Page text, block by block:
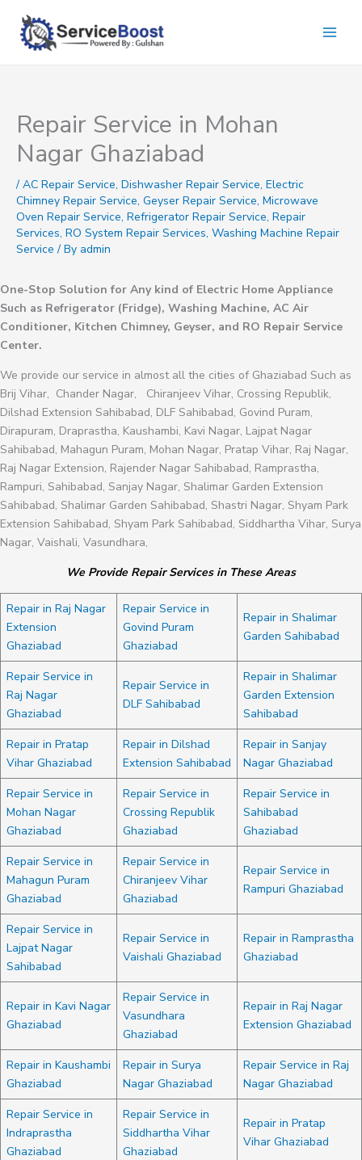
content
Repair Service in Mohan
Nagar Ghaziabad
/ AC Repair Service, Dishwasher Repair Service, Electric
Chimney Repair Service, Geyser Repair Service, Microwave
Oven Repair Service, Refrigerator Repair Service, Repair
Services, RO System Repair Services, Washing Machine Repair
Service / By admin
One-Stop Solution for Any kind of Electric Home Appliance
Such as Refrigerator (Fridge), Washing Machine, AC Air
Conditioner, Kitchen Chimney, Geyser, and RO Repair Service
Center.
We provide our service in almost all the cities of Ghaziabad Such as
Brij Vihar, Chander Nagar, Chiranjeev Vihar, Crossing Republik,
Dilshad Extension Sahibabad, DLF Sahibabad, Govind Puram,
Dirapuram, Draprastha, Kaushambi, Kavi Nagar, Lajpat Nagar
Sahibabad, Mahagun Puram, Mohan Nagar, Pratap Vihar, Raj Nagar,
Raj Nagar Extension, Rajender Nagar Sahibabad, Ramprastha,
Rampuri, Sahibabad, Sanjay Nagar, Shalimar Garden Extension
Sahibabad, Shalimar Garden Sahibabad, Shastri Nagar, Shyam Park
Extension Sahibabad, Shyam Park Sahibabad, Siddhartha Vihar, Surya
Nagar, Vaishali, Vasundhara,
We Provide Repair Services in These Areas
Repair in Raj Nagar
Extension
Ghaziabad
Repair Service in
Govind Puram
Ghaziabad
Repair in Shalimar
Garden Sahibabad
Repair Service in
Raj Nagar
Ghaziabad
Repair Service in
DLF Sahibabad
Repair in Shalimar
Garden Extension
Sahibabad
Repair in Pratap
Vihar Ghaziabad
Repair in Dilshad
Extension Sahibabad
Repair in Sanjay
Nagar Ghaziabad
Repair Service in
Mohan Nagar
Ghaziabad
Repair Service in
Crossing Republik
Ghaziabad
Repair Service in
Sahibabad
Ghaziabad
Repair Service in
Mahagun Puram
Ghaziabad
Repair Service in
Chiranjeev Vihar
Ghaziabad
Repair Service in
Rampuri Ghaziabad
Repair Service in
Lajpat Nagar
Sahibabad
Repair Service in
Vaishali Ghaziabad
Repair in Ramprastha
Ghaziabad
Repair in Kavi Nagar
Ghaziabad
Repair Service in
Vasundhara
Ghaziabad
Repair in Raj Nagar
Extension Ghaziabad
Repair in Kaushambi
Ghaziabad
Repair in Surya
Nagar Ghaziabad
Repair Service in Raj
Nagar Ghaziabad
Repair Service in
Indraprastha
Ghaziabad
Repair Service in
Siddhartha Vihar
Ghaziabad
Repair in Pratap
Vihar Ghaziabad